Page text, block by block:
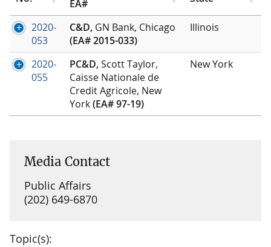
EA#
2020-
053
C&D, GN Bank, Chicago
(EA# 2015-033)
Illinois
2020-
055
PC&D,Scott Taylor,
Caisse Nationale de
Credit Agricole, New
York(EA# 97-19)
New York
Media Contact
Public Affairs
(202) 649-6870
Topic(s):